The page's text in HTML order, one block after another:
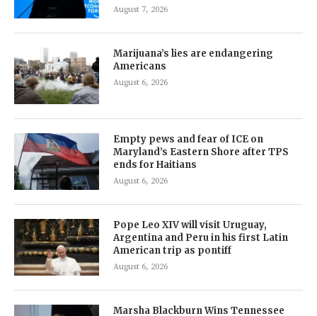
August 7, 2026
Marijuana’s lies are endangering
Americans
August 6, 2026
Empty pews and fear of ICE on
Maryland’s Eastern Shore after TPS
ends for Haitians
August 6, 2026
Pope Leo XIV will visit Uruguay,
Argentina and Peru in his first Latin
American trip as pontiff
August 6, 2026
Marsha Blackburn Wins Tennessee